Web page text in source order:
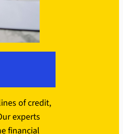
of credit,
experts
financial